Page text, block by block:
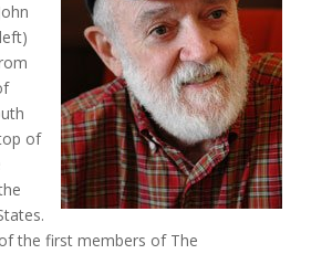
of
the first members of The